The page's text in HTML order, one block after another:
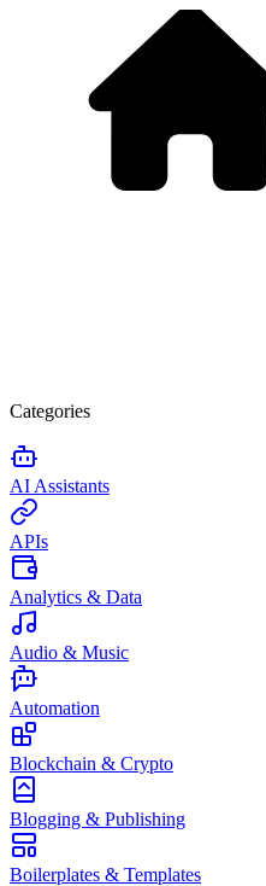
Categories
AI Assistants
APIs
Analytics & Data
Audio & Music
Automation
Blockchain & Crypto
Blogging & Publishing
Boilerplates & Templates